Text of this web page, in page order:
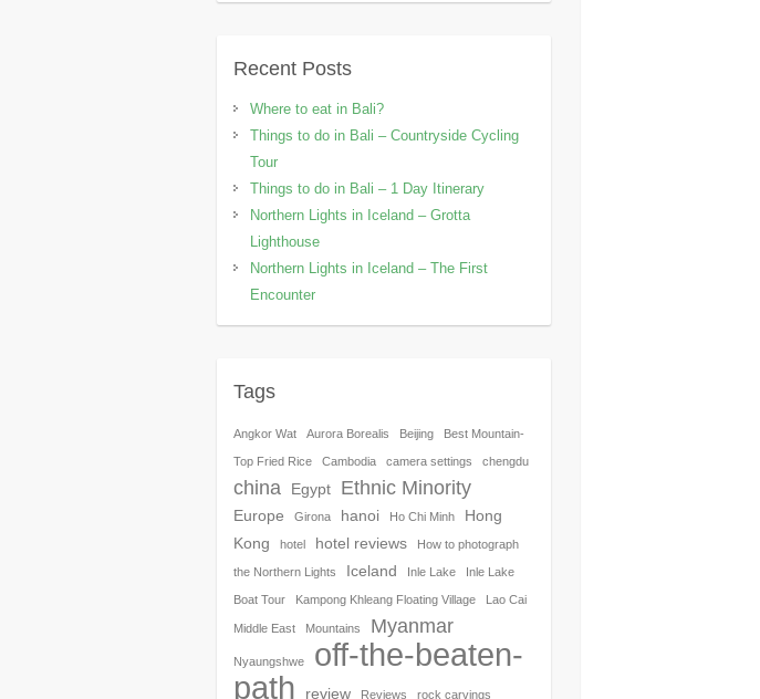
Recent Posts
Where to eat in Bali?
Things to do in Bali – Countryside Cycling
Tour
Things to do in Bali – 1 Day Itinerary
Northern Lights in Iceland – Grotta
Lighthouse
Northern Lights in Iceland – The First
Encounter
Tags
Angkor Wat Aurora Borealis Beijing Best Mountain-
Top Fried Rice Cambodia camera settings chengdu
china Egypt Ethnic Minority
Europe Girona hanoi Ho Chi Minh
Hong
Kong
hotel hotel reviews How to photograph
the Northern Lights Iceland Inle Lake Inle Lake
Boat Tour Kampong Khleang Floating Village Lao Cai
Middle East Mountains Myanmar
Nyaungshwe
off-the-beaten-
path
review Reviews rock carvings